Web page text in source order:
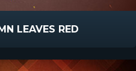
LEAVES RED